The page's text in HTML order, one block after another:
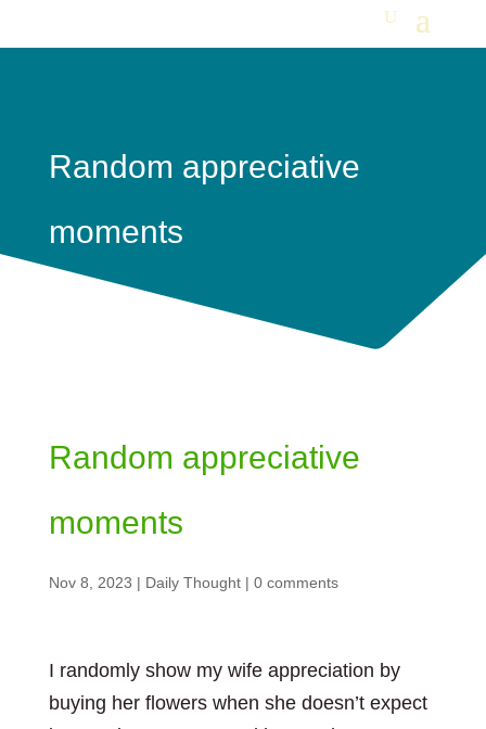
Random appreciative
moments
Random appreciative
moments
Nov 8, 2023 | Daily Thought| 0 comments
I randomly show my wife appreciation by
buying her flowers when she doesn’t expect